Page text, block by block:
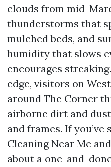
clouds from mid-
thunderstorms that
mulched beds, and
humidity that slows
encourages
edge, visitors on
around The Corner
airborne dirt and
and frames. If
Cleaning Near Me
about a one-and-